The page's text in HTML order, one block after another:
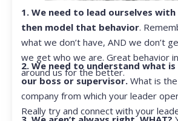
1. We need to lead ourselves with
then model that behavior.
what we don’t have, AND we don’t
we get who we are. Great behavior
around us for the better.
2. We need to understand what
our boss or supervisor. What is
company from which your leader
Really try and connect with your